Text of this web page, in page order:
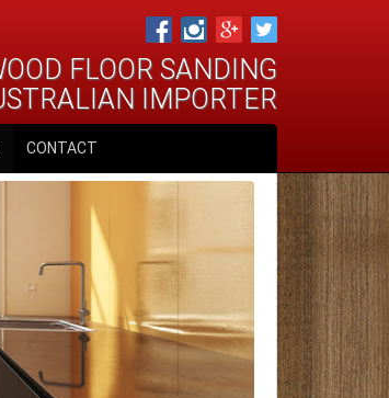
FLOOR SANDING
IMPORTER
CONTACT